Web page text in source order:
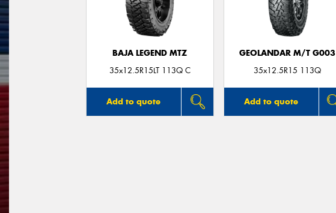
BAJA LEGEND MTZ
35x12.5R15LT 113Q C
Add to quote
GEOLANDAR M/T G003
35x12.5R15 113Q
Add to quote